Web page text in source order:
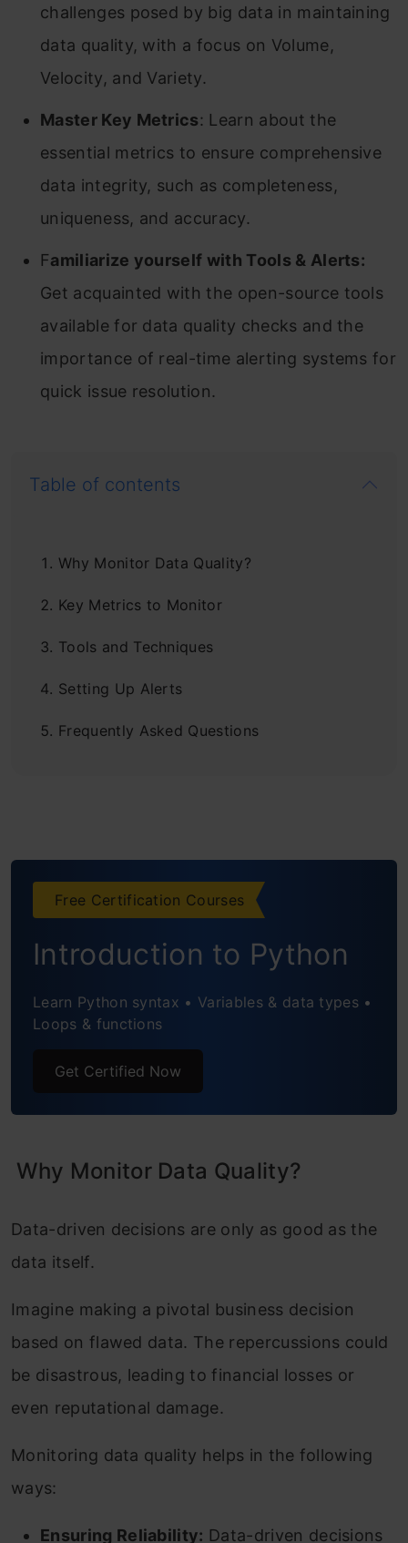
challenges posed by big data in maintaining
data quality, with a focus on Volume,
Velocity, and Variety.
Master Key Metrics: Learn about the
essential metrics to ensure comprehensive
data integrity, such as completeness,
uniqueness, and accuracy.
Familiarize yourself with Tools & Alerts:
Get acquainted with the open-source tools
available for data quality checks and the
importance of real-time alerting systems for
quick issue resolution.
Table of contents
Why Monitor Data Quality?
Key Metrics to Monitor
Tools and Techniques
Setting Up Alerts
Frequently Asked Questions
Free Certification Courses
Introduction to Python
Learn Python syntax • Variables & data types •
Loops & functions
Get Certified Now
Why Monitor Data Quality?
Data-driven decisions are only as good as the
data itself.
Imagine making a pivotal business decision
based on flawed data. The repercussions could
be disastrous, leading to financial losses or
even reputational damage.
Monitoring data quality helps in the following
ways:
Ensuring Reliability: Data-driven decisions